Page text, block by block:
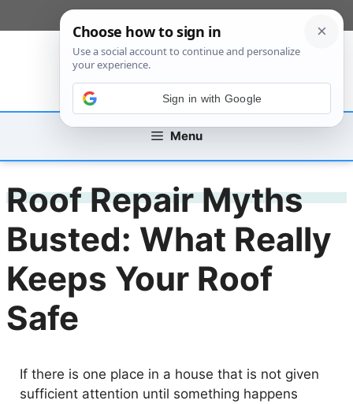
to
Menu
Roof Repair Myths
Busted: What Really
Keeps Your Roof
Safe
If there is one place in a house that is not given
sufficient attention until something happens
Sign in with Google